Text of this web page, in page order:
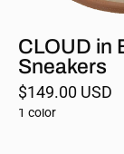
CLOUD in
Sneakers
$149.00 USD
1 color